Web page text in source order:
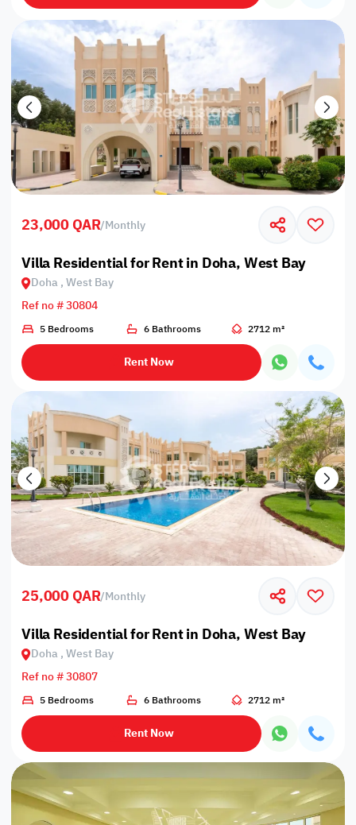
23,000 QAR/Monthly
Villa Residential for Rent in Doha, West Bay
Doha , West Bay
Ref no # 30804
5 Bedrooms 6 Bathrooms 2712 m²
Rent Now
25,000 QAR/Monthly
Villa Residential for Rent in Doha, West Bay
Doha , West Bay
Ref no # 30807
5 Bedrooms 6 Bathrooms 2712 m²
Rent Now